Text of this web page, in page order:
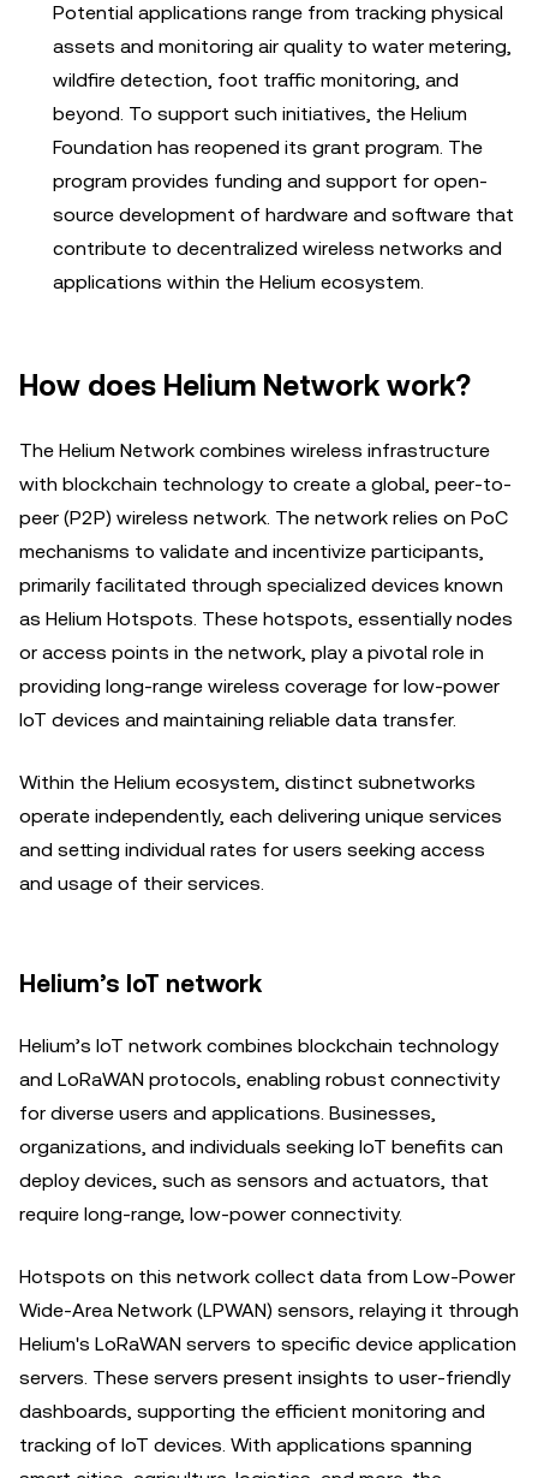
Potential applications range from tracking physical
assets and monitoring air quality to water metering,
wildfire detection, foot traffic monitoring, and
beyond. To support such initiatives, the Helium
Foundation has reopened its grant program. The
program provides funding and support for open-
source development of hardware and software that
contribute to decentralized wireless networks and
applications within the Helium ecosystem.
How does Helium Network work?
The Helium Network combines wireless infrastructure
with blockchain technology to create a global, peer-to-
peer (P2P) wireless network. The network relies on PoC
mechanisms to validate and incentivize participants,
primarily facilitated through specialized devices known
as Helium Hotspots. These hotspots, essentially nodes
or access points in the network, play a pivotal role in
providing long-range wireless coverage for low-power
IoT devices and maintaining reliable data transfer.
Within the Helium ecosystem, distinct subnetworks
operate independently, each delivering unique services
and setting individual rates for users seeking access
and usage of their services.
Helium’s IoT network
Helium’s IoT network combines blockchain technology
and LoRaWAN protocols, enabling robust connectivity
for diverse users and applications. Businesses,
organizations, and individuals seeking IoT benefits can
deploy devices, such as sensors and actuators, that
require long-range, low-power connectivity.
Hotspots on this network collect data from Low-Power
Wide-Area Network (LPWAN) sensors, relaying it through
Helium's LoRaWAN servers to specific device application
servers. These servers present insights to user-friendly
dashboards, supporting the efficient monitoring and
tracking of IoT devices. With applications spanning